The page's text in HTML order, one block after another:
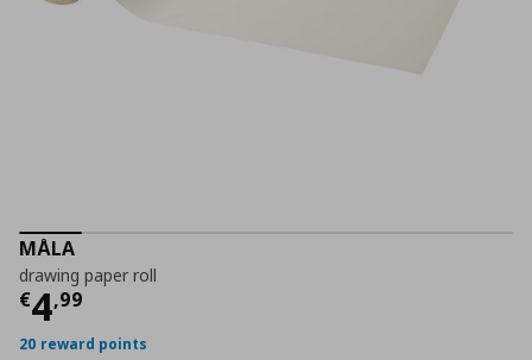
MÅLA
drawing paper roll
€4,99
Current price
20 reward points